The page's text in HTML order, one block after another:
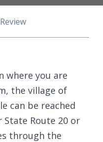
Review
where you are
the village of
can be reached
State Route 20 or
through the